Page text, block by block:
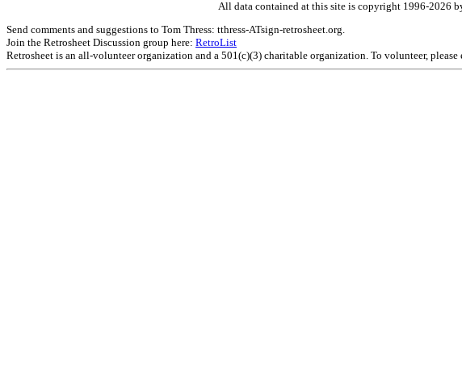
All data contained at this site is copyright 1996-2026
Send comments and suggestions to Tom Thress: tthress-ATsign-retrosheet.org.
Join the Retrosheet Discussion group here: RetroList
Retrosheet is an all-volunteer organization and a 501(c)(3) charitable organization. To volunteer,